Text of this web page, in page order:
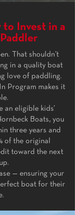
to Invest in a
That shouldn’t
in a quality boat
love of paddling.
Program makes it
an eligible kids’
Boats, you
three years and
of the original
toward the next
— ensuring your
boat for their